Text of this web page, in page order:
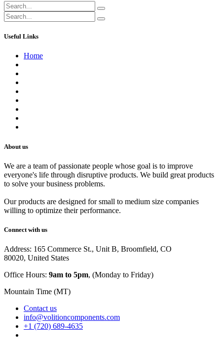
Useful Links
Home
About us
We are a team of passionate people whose goal is to improve
everyone's life through disruptive products. We build great products
to solve your business problems.
Our products are designed for small to medium size companies
willing to optimize their performance.
Connect with us
Address: 165 Commerce St., Unit B, Broomfield, CO
80020, United States
Office Hours: 9am to 5pm, (Monday to Friday)
Mountain Time (MT)
Contact us
info@volitioncomponents.com
+1 (720) 689-4635